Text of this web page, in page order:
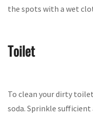
the spots with a wet
Toilet
To clean your dirty
soda. Sprinkle